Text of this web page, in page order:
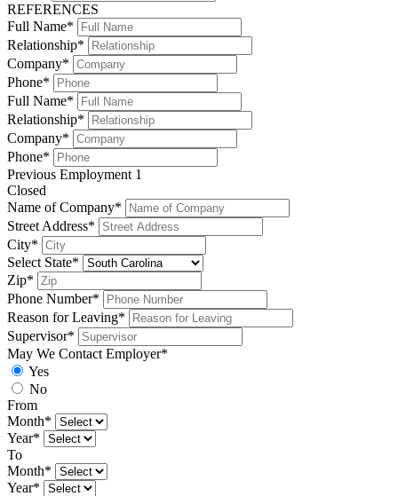
REFERENCES
Full Name*
Relationship*
Company*
Phone*
Full Name*
Relationship*
Company*
Phone*
Previous Employment 1
Closed
Name of Company*
Street Address*
City*
Select State*
Zip*
Phone Number*
Reason for Leaving*
Supervisor*
May We Contact Employer*
Yes
No
From
Month*
Year*
To
Month*
Year*